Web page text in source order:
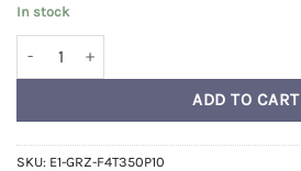
In stock
ADD TO CART
SKU: E1-GRZ-F4T350P10